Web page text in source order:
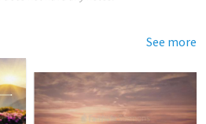
See more